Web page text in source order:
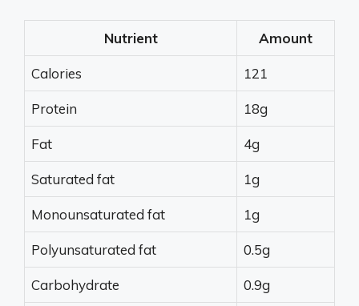
Nutrient Amount
Calories 121
Protein 18g
Fat 4g
Saturated fat 1g
Monounsaturated fat 1g
Polyunsaturated fat 0.5g
Carbohydrate 0.9g